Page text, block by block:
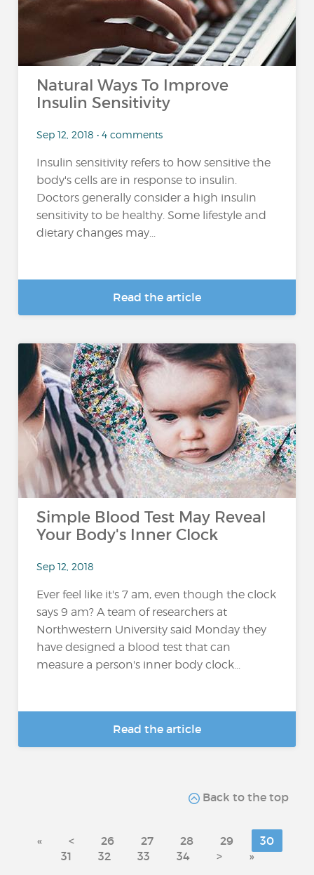
Natural Ways To Improve
Insulin Sensitivity
Sep 12, 2018 • 4 comments
Insulin sensitivity refers to how sensitive the
body's cells are in response to insulin.
Doctors generally consider a high insulin
sensitivity to be healthy. Some lifestyle and
dietary changes may...
Read the article
Simple Blood Test May Reveal
Your Body's Inner Clock
Sep 12, 2018
Ever feel like it's 7 am, even though the clock
says 9 am? A team of researchers at
Northwestern University said Monday they
have designed a blood test that can
measure a person's inner body clock...
Read the article
Back to the top
« < 26 27 28 29
30
31
32 33 34 > »